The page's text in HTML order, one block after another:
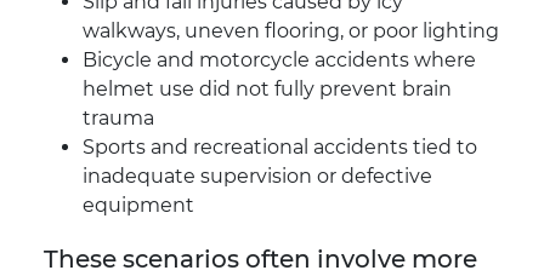
walkways, uneven flooring, or poor lighting
Bicycle and motorcycle accidents where
helmet use did not fully prevent brain
trauma
Sports and recreational accidents tied to
inadequate supervision or defective
equipment
These scenarios often involve more